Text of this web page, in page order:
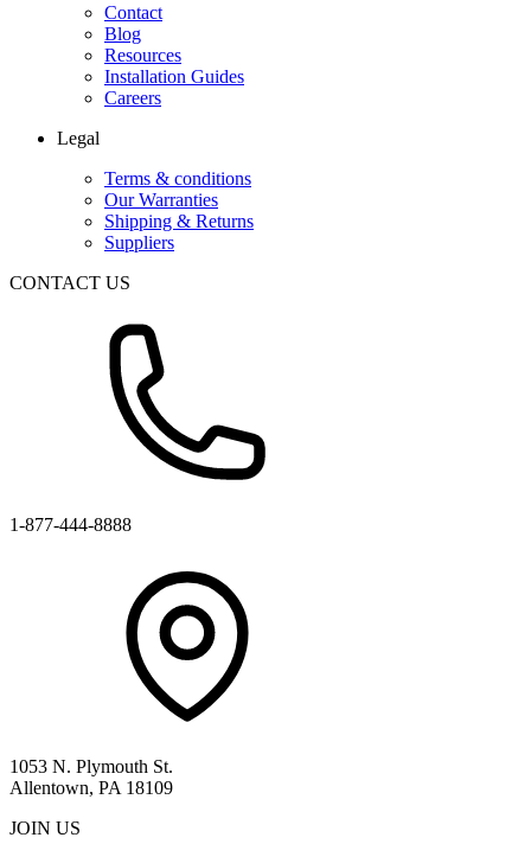
Contact
Blog
Resources
Installation Guides
Careers
Legal
Terms & conditions
Our Warranties
Shipping & Returns
Suppliers
CONTACT US
1-877-444-8888
1053 N. Plymouth St.
Allentown, PA 18109
JOIN US